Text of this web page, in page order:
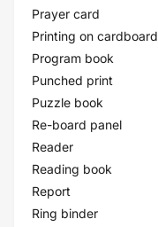
Prayer card
Printing on cardboard
Program book
Punched print
Puzzle book
Re-board panel
Reader
Reading book
Report
Ring binder